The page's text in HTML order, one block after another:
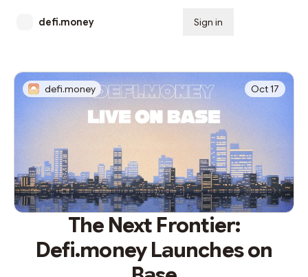
defi.money Sign in
defi.money Oct 17
The Next Frontier:
Defi.money Launches on